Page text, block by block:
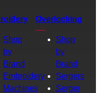
Shop
by
Brand
Embroidery
Machines
Overlocking
Shop
by
Brand
Sergers
Serger